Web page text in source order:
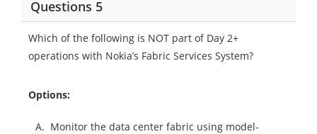
Questions 5
Which of the following is NOT part of Day 2+
operations with Nokia’s Fabric Services System?
Options:
A. Monitor the data center fabric using model-